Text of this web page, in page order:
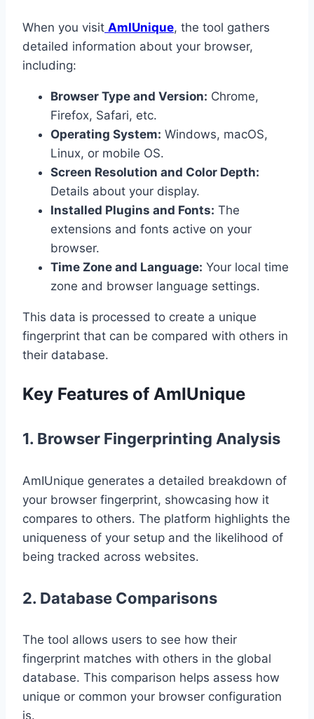
When you visit AmIUnique, the tool gathers
detailed information about your browser,
including:
Browser Type and Version: Chrome,
Firefox, Safari, etc.
Operating System: Windows, macOS,
Linux, or mobile OS.
Screen Resolution and Color Depth:
Details about your display.
Installed Plugins and Fonts: The
extensions and fonts active on your
browser.
Time Zone and Language: Your local time
zone and browser language settings.
This data is processed to create a unique
fingerprint that can be compared with others in
their database.
Key Features of AmIUnique
1. Browser Fingerprinting Analysis
AmIUnique generates a detailed breakdown of
your browser fingerprint, showcasing how it
compares to others. The platform highlights the
uniqueness of your setup and the likelihood of
being tracked across websites.
2. Database Comparisons
The tool allows users to see how their
fingerprint matches with others in the global
database. This comparison helps assess how
unique or common your browser configuration
is.